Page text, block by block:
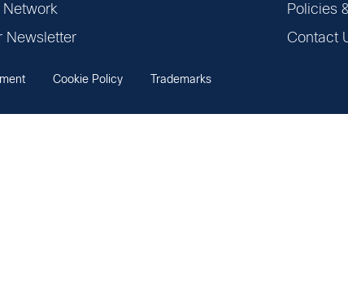
Network
Newsletter
Policies
Contact
Cookie Policy Trademarks